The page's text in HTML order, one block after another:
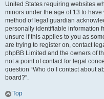
United States requiring websites
minors under the age of 13 to
method of legal guardian
personally identifiable information
unsure if this applies to you as
are trying to register on, contact
phpBB Limited and the owners of
not a point of contact for legal
question “Who do I contact about
board?”.
Top